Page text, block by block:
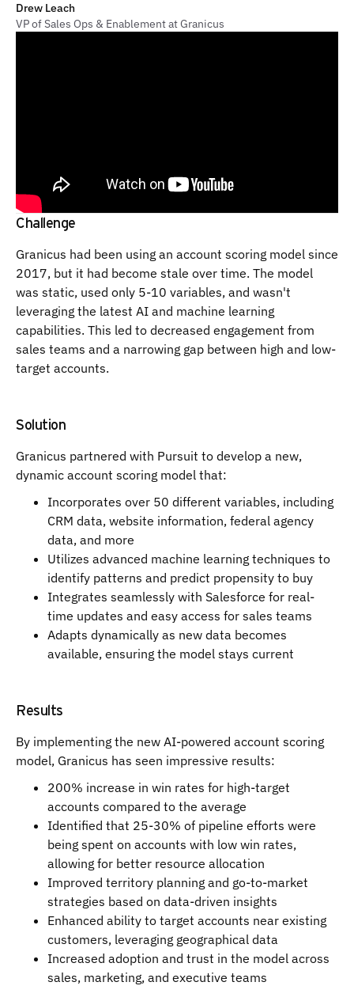
Drew Leach
VP of Sales Ops & Enablement at Granicus
Challenge
Granicus had been using an account scoring model since
2017, but it had become stale over time. The model
was static, used only 5-10 variables, and wasn't
leveraging the latest AI and machine learning
capabilities. This led to decreased engagement from
sales teams and a narrowing gap between high and low-
target accounts.
Solution
Granicus partnered with Pursuit to develop a new,
dynamic account scoring model that:
Incorporates over 50 different variables, including
CRM data, website information, federal agency
data, and more
Utilizes advanced machine learning techniques to
identify patterns and predict propensity to buy
Integrates seamlessly with Salesforce for real-
time updates and easy access for sales teams
Adapts dynamically as new data becomes
available, ensuring the model stays current
Results
By implementing the new AI-powered account scoring
model, Granicus has seen impressive results:
200% increase in win rates for high-target
accounts compared to the average
Identified that 25-30% of pipeline efforts were
being spent on accounts with low win rates,
allowing for better resource allocation
Improved territory planning and go-to-market
strategies based on data-driven insights
Enhanced ability to target accounts near existing
customers, leveraging geographical data
Increased adoption and trust in the model across
sales, marketing, and executive teams